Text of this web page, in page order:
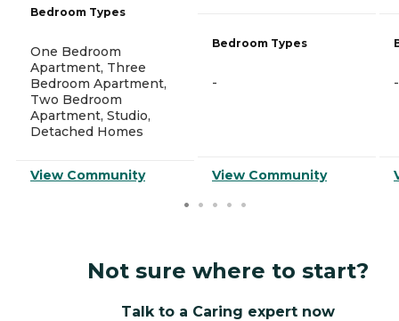
Bedroom Types
One Bedroom
Apartment, Three
Bedroom Apartment,
Two Bedroom
Apartment, Studio,
Detached Homes
View Community
Bedroom Types
-
View Community
-
Not sure where to start?
Talk to a Caring expert now